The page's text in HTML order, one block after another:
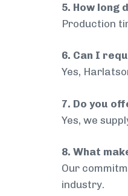
5. How long
Production
6. Can I
Yes,
7. Do you
Yes, we
8. What
Our
industry.